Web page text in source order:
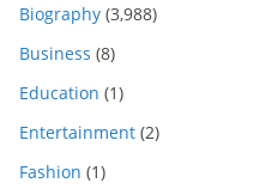
Biography (3,988)
Business (8)
Education (1)
Entertainment (2)
Fashion (1)